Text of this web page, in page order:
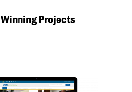
Projects